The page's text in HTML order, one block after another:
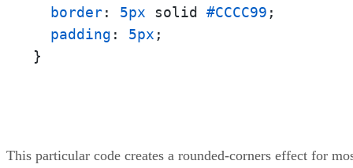
border: 5px solid #CCCC99 ;
padding : 5px ;
}
This particular code creates a rounded-corners effect for